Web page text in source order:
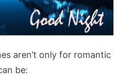
aren’t only for romantic
be: